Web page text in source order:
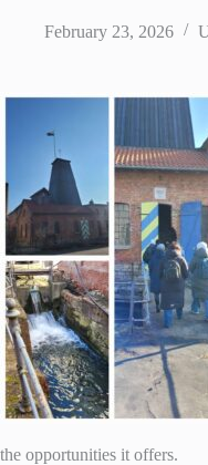
February 23, 2026
the opportunities it offers.